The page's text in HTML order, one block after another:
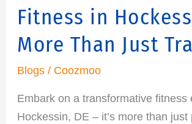
Fitness in
More Than Just
Blogs / Coozmoo
Embark on a transformative fitness
Hockessin, DE – it’s more than just